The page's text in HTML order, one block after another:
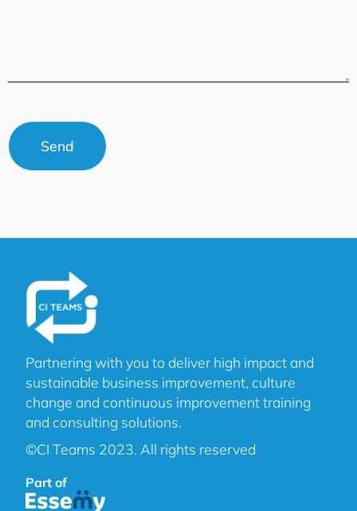
Partnering with you to deliver high impact and
sustainable business improvement, culture
change and continuous improvement training
and consulting solutions.
©CI Teams 2023. All rights reserved
Part of